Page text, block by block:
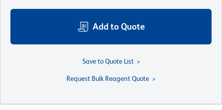
Add to Quote
Save to Quote List
Request Bulk Reagent Quote